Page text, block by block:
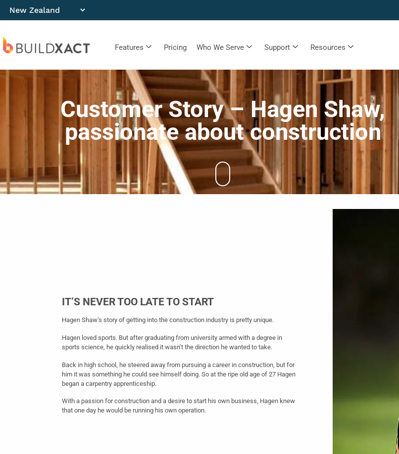
Features Pricing Who We Serve Support Resources
Customer Story – Hagen Shaw,
passionate about construction
IT’S NEVER TOO LATE TO START
Hagen Shaw’s story of getting into the construction industry is pretty unique.
Hagen loved sports. But after graduating from university armed with a degree in
sports science, he quickly realised it wasn’t the direction he wanted to take.
Back in high school, he steered away from pursuing a career in construction, but for
him it was something he could see himself doing. So at the ripe old age of 27 Hagen
began a carpentry apprenticeship.
With a passion for construction and a desire to start his own business, Hagen knew
that one day he would be running his own operation.